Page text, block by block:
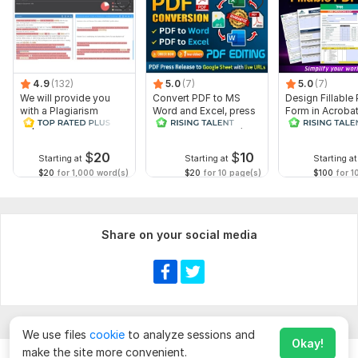
4.9 (132)
We will provide you
with a Plagiarism
Report
Starting at $20
$20 for 1,000 word(s)
5.0 (7)
Convert PDF to MS
Word and Excel, press
release conversion,
Starting at $10
$20 for 10 page(s)
5.0 (7)
Design Fillable
Form in
convert Word
Starting at
$100 for
Share on your social media
We use files cookie to analyze sessions and
make the site more convenient.
Okay!